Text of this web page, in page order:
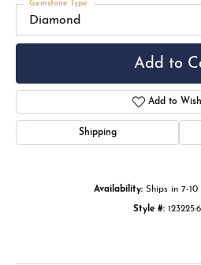
Diamond
Gemstone Type
Add to
Add to
Shipping
Availability: Ships in 7-10
Style #: